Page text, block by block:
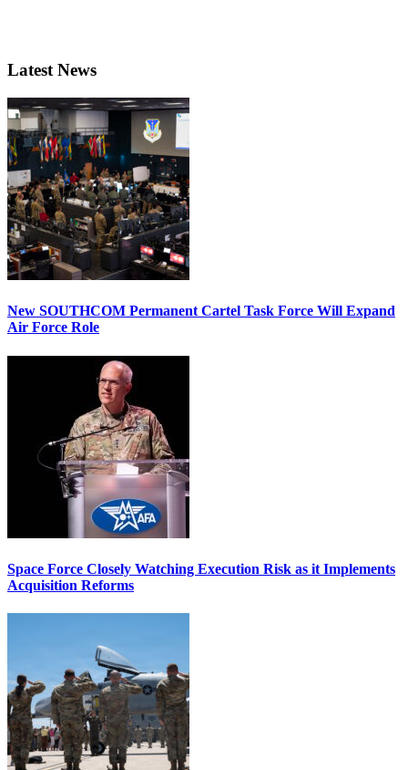
Latest News
New SOUTHCOM Permanent Cartel Task Force Will Expand
Air Force Role
Space Force Closely Watching Execution Risk as it Implements
Acquisition Reforms